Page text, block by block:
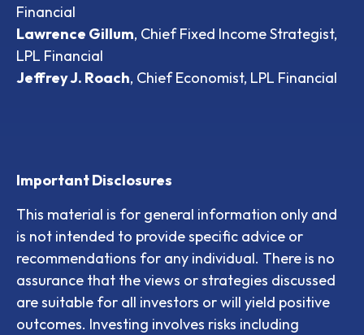
Financial
Lawrence Gillum, Chief Fixed Income Strategist,
LPL Financial
Jeffrey J. Roach, Chief Economist, LPL Financial
Important Disclosures
This material is for general information only and
is not intended to provide specific advice or
recommendations for any individual. There is no
assurance that the views or strategies discussed
are suitable for all investors or will yield positive
outcomes. Investing involves risks including